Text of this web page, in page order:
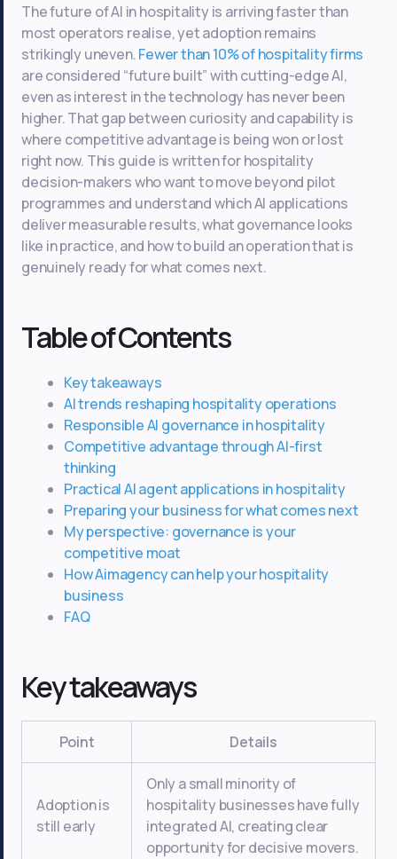
The future of AI in hospitality is arriving faster than
most operators realise, yet adoption remains
strikingly uneven.Fewer than 10% of hospitality firms
are considered “future built” with cutting-edge AI,
even as interest in the technology has never been
higher. That gap between curiosity and capability is
where competitive advantage is being won or lost
right now. This guide is written for hospitality
decision-makers who want to move beyond pilot
programmes and understand which AI applications
deliver measurable results, what governance looks
like in practice, and how to build an operation that is
genuinely ready for what comes next.
Table of Contents
Key takeaways
AI trends reshaping hospitality operations
Responsible AI governance in hospitality
Competitive advantage through AI-first
thinking
Practical AI agent applications in hospitality
Preparing your business for what comes next
My perspective: governance is your
competitive moat
How Aimagency can help your hospitality
business
FAQ
Key takeaways
Point Details
Adoption is
still early
Only a small minority of
hospitality businesses have fully
integrated AI, creating clear
opportunity for decisive movers.